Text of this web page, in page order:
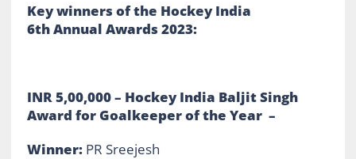
Key winners of the Hockey India
6th Annual Awards 2023:
INR 5,00,000 – Hockey India Baljit Singh
Award for Goalkeeper of the Year –
Winner: PR Sreejesh